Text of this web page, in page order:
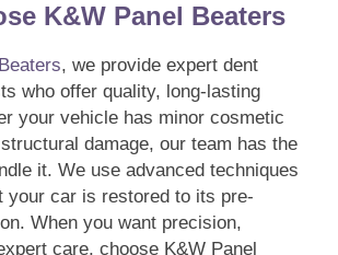
K&W Panel Beaters
, we provide expert dent
who offer quality, long-lasting
your vehicle has minor cosmetic
damage, our team has the
it. We use advanced techniques
your car is restored to its pre-
When you want precision,
care, choose K&W Panel